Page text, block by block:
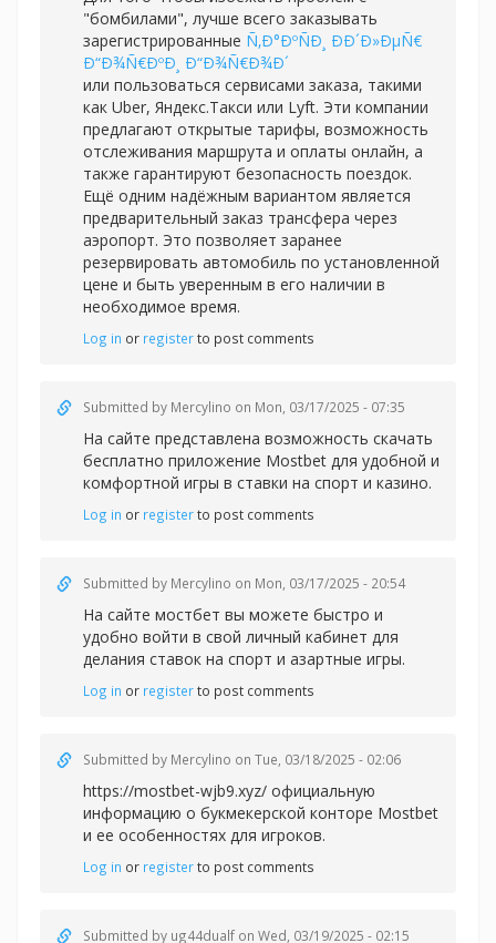
"бомбилами", лучше всего заказывать
зарегистрированные Ñ‚Ð°ÐºÑÐ¸ ÐÐ´Ð»ÐµÑ€
Ð“Ð¾Ñ€ÐºÐ¸ Ð“Ð¾Ñ€Ð¾Ð´
или пользоваться сервисами заказа, такими
как Uber, Яндекс.Такси или Lyft. Эти компании
предлагают открытые тарифы, возможность
отслеживания маршрута и оплаты онлайн, а
также гарантируют безопасность поездок.
Ещё одним надёжным вариантом является
предварительный заказ трансфера через
аэропорт. Это позволяет заранее
резервировать автомобиль по установленной
цене и быть уверенным в его наличии в
необходимое время.
Log in or registerto post comments
Submitted by Mercylino on Mon, 03/17/2025 - 07:35
На сайте представлена возможность скачать
бесплатно приложение Mostbet для удобной и
комфортной игры в ставки на спорт и казино.
Log in or registerto post comments
Submitted by Mercylino on Mon, 03/17/2025 - 20:54
На сайте мостбет вы можете быстро и
удобно войти в свой личный кабинет для
делания ставок на спорт и азартные игры.
Log in or registerto post comments
Submitted by Mercylino on Tue, 03/18/2025 - 02:06
https://mostbet-wjb9.xyz/ официальную
информацию о букмекерской конторе Mostbet
и ее особенностях для игроков.
Log in or registerto post comments
Submitted by ug44dualf on Wed, 03/19/2025 - 02:15